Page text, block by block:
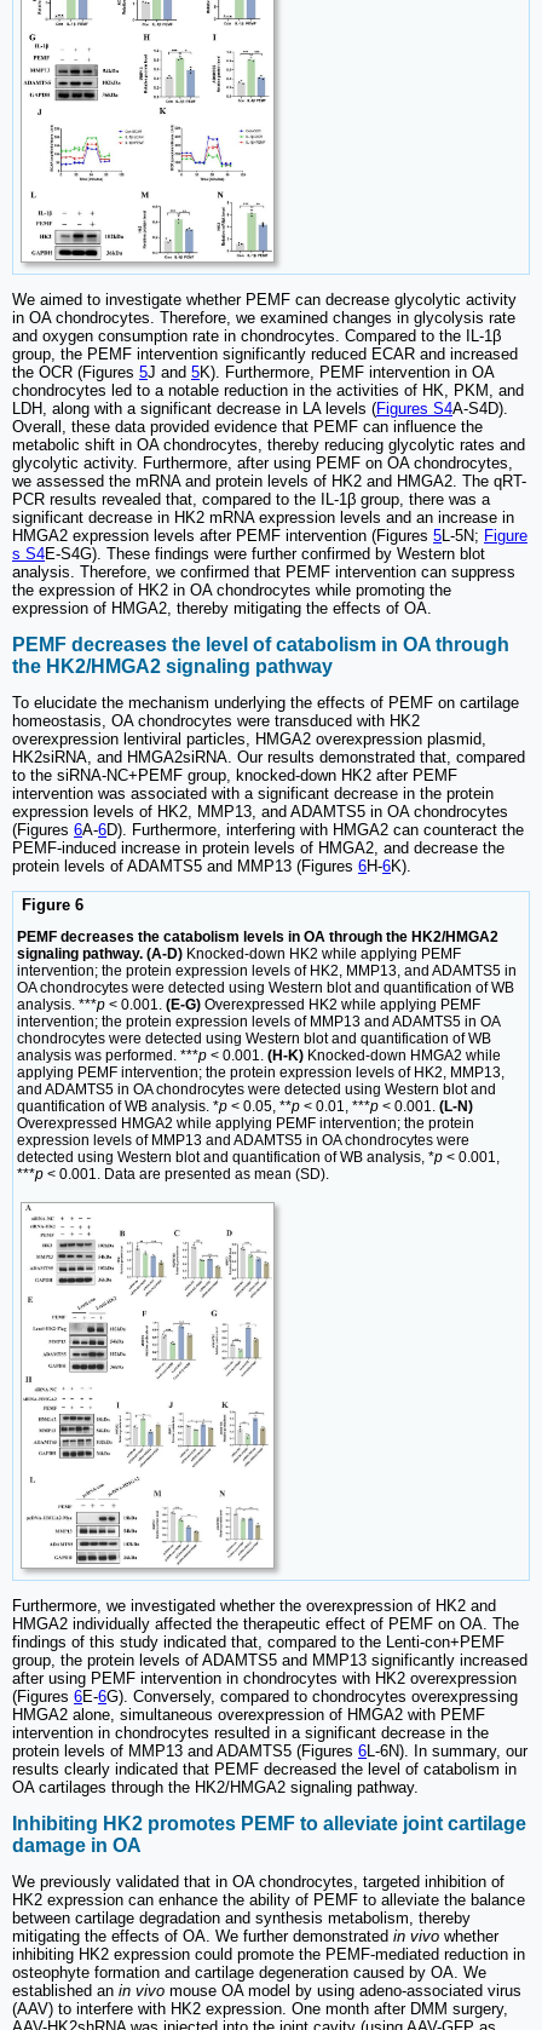
We aimed to investigate whether PEMF can decrease glycolytic activity
in OA chondrocytes. Therefore, we examined changes in glycolysis rate
and oxygen consumption rate in chondrocytes. Compared to the IL-1β
group, the PEMF intervention significantly reduced ECAR and increased
the OCR (Figures 5J and 5K). Furthermore, PEMF intervention in OA
chondrocytes led to a notable reduction in the activities of HK, PKM, and
LDH, along with a significant decrease in LA levels (Figures S4A-S4D).
Overall, these data provided evidence that PEMF can influence the
metabolic shift in OA chondrocytes, thereby reducing glycolytic rates and
glycolytic activity. Furthermore, after using PEMF on OA chondrocytes,
we assessed the mRNA and protein levels of HK2 and HMGA2. The qRT-
PCR results revealed that, compared to the IL-1β group, there was a
significant decrease in HK2 mRNA expression levels and an increase in
HMGA2 expression levels after PEMF intervention (Figures 5L-5N; Figure
s S4E-S4G). These findings were further confirmed by Western blot
analysis. Therefore, we confirmed that PEMF intervention can suppress
the expression of HK2 in OA chondrocytes while promoting the
expression of HMGA2, thereby mitigating the effects of OA.
PEMF decreases the level of catabolism in OA through
the HK2/HMGA2 signaling pathway
To elucidate the mechanism underlying the effects of PEMF on cartilage
homeostasis, OA chondrocytes were transduced with HK2
overexpression lentiviral particles, HMGA2 overexpression plasmid,
HK2siRNA, and HMGA2siRNA. Our results demonstrated that, compared
to the siRNA-NC+PEMF group, knocked-down HK2 after PEMF
intervention was associated with a significant decrease in the protein
expression levels of HK2, MMP13, and ADAMTS5 in OA chondrocytes
(Figures 6A-6D). Furthermore, interfering with HMGA2 can counteract the
PEMF-induced increase in protein levels of HMGA2, and decrease the
protein levels of ADAMTS5 and MMP13 (Figures 6H-6K).
Figure 6
PEMF decreases the catabolism levels in OA through the HK2/HMGA2
signaling pathway. (A-D) Knocked-down HK2 while applying PEMF
intervention; the protein expression levels of HK2, MMP13, and ADAMTS5 in
OA chondrocytes were detected using Western blot and quantification of WB
analysis. ***p < 0.001. (E-G) Overexpressed HK2 while applying PEMF
intervention; the protein expression levels of MMP13 and ADAMTS5 in OA
chondrocytes were detected using Western blot and quantification of WB
analysis was performed. ***p < 0.001. (H-K) Knocked-down HMGA2 while
applying PEMF intervention; the protein expression levels of HK2, MMP13,
and ADAMTS5 in OA chondrocytes were detected using Western blot and
quantification of WB analysis. *p < 0.05, **p < 0.01, ***p < 0.001. (L-N)
Overexpressed HMGA2 while applying PEMF intervention; the protein
expression levels of MMP13 and ADAMTS5 in OA chondrocytes were
detected using Western blot and quantification of WB analysis, *p < 0.001,
***p < 0.001. Data are presented as mean (SD).
Furthermore, we investigated whether the overexpression of HK2 and
HMGA2 individually affected the therapeutic effect of PEMF on OA. The
findings of this study indicated that, compared to the Lenti-con+PEMF
group, the protein levels of ADAMTS5 and MMP13 significantly increased
after using PEMF intervention in chondrocytes with HK2 overexpression
(Figures 6E-6G). Conversely, compared to chondrocytes overexpressing
HMGA2 alone, simultaneous overexpression of HMGA2 with PEMF
intervention in chondrocytes resulted in a significant decrease in the
protein levels of MMP13 and ADAMTS5 (Figures 6L-6N). In summary, our
results clearly indicated that PEMF decreased the level of catabolism in
OA cartilages through the HK2/HMGA2 signaling pathway.
Inhibiting HK2 promotes PEMF to alleviate joint cartilage
damage in OA
We previously validated that in OA chondrocytes, targeted inhibition of
HK2 expression can enhance the ability of PEMF to alleviate the balance
between cartilage degradation and synthesis metabolism, thereby
mitigating the effects of OA. We further demonstrated in vivo whether
inhibiting HK2 expression could promote the PEMF-mediated reduction in
osteophyte formation and cartilage degeneration caused by OA. We
established an in vivo mouse OA model by using adeno-associated virus
(AAV) to interfere with HK2 expression. One month after DMM surgery,